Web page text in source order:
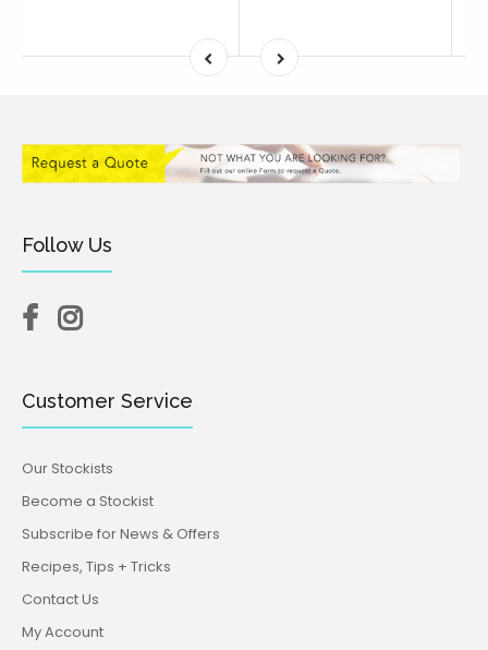
Follow Us
Customer Service
Our Stockists
Become a Stockist
Subscribe for News & Offers
Recipes, Tips + Tricks
Contact Us
My Account